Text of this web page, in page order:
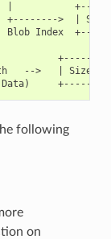
|
+-------->  |
Blob Index
-->   | Size
following
on